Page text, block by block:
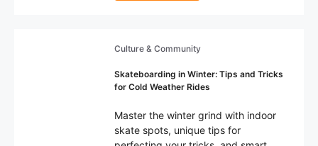
Culture & Community
Skateboarding in Winter: Tips and Tricks
for Cold Weather Rides
Master the winter grind with indoor
skate spots, unique tips for